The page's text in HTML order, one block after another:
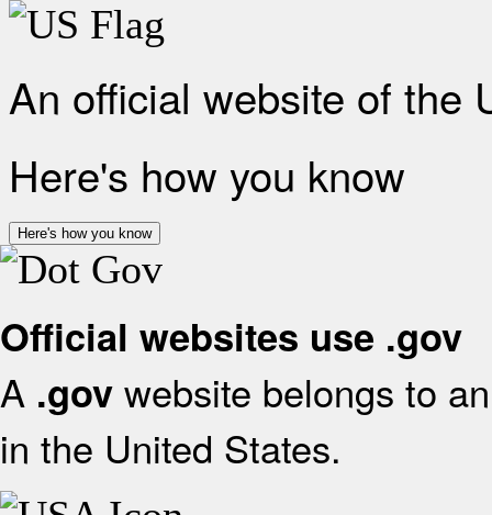
An official website of the
Here's how you know
Here's how you know
Official websites use .gov
A .gov website belongs to
in the United States.